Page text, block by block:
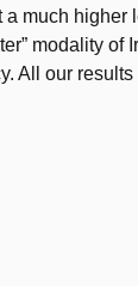
a much
modality
All our